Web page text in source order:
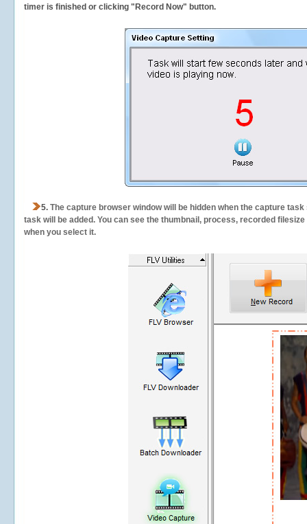
timer is finished or clicking "Record Now" button.
5. The capture browser window will be hidden when the capture
task will be added. You can see the thumbnail, process, recorded
when you select it.